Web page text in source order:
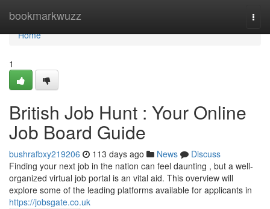
bookmarkwuzz
Home
Home
1
British Job Hunt : Your Online
Job Board Guide
bushrafbxy219206 113 days ago News
Discuss
Finding your next job in the nation can feel daunting , but a well-
organized virtual job portal is an vital aid. This overview will
explore some of the leading platforms available for applicants in
https://jobsgate.co.uk